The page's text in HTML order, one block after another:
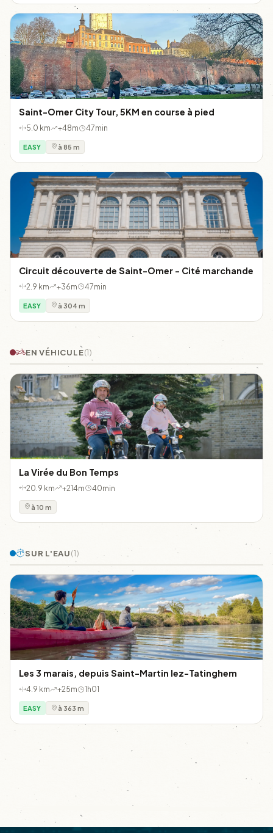
Saint-Omer City Tour, 5KM en course à pied
5.0 km +48m 47min
EASY à 85 m
Circuit découverte de Saint-Omer - Cité marchande
2.9 km +36m 47min
EASY à 304 m
EN VÉHICULE(1)
La Virée du Bon Temps
20.9 km +214m 40min
à 10 m
SUR L'EAU(1)
Les 3 marais, depuis Saint-Martin lez-Tatinghem
4.9 km +25m 1h01
EASY à 363 m